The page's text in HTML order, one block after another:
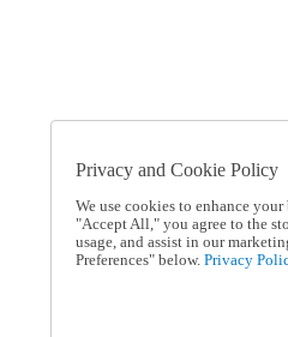
Privacy and Cookie Policy
We use cookies to enhance
"Accept All," you agree to the
usage, and assist in our
Preferences" below. Privacy